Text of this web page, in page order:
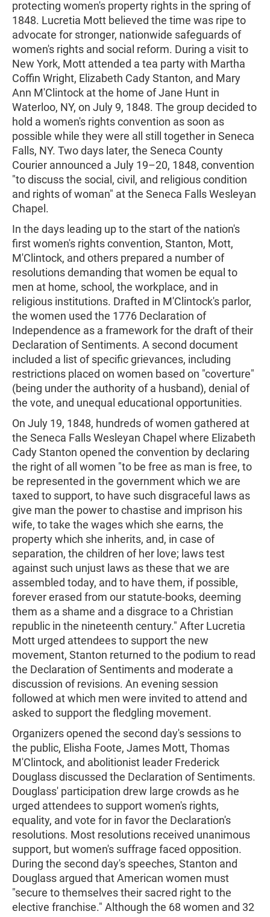
protecting women's property rights in the spring of
1848. Lucretia Mott believed the time was ripe to
advocate for stronger, nationwide safeguards of
women's rights and social reform. During a visit to
New York, Mott attended a tea party with Martha
Coffin Wright, Elizabeth Cady Stanton, and Mary
Ann M'Clintock at the home of Jane Hunt in
Waterloo, NY, on July 9, 1848. The group decided to
hold a women's rights convention as soon as
possible while they were all still together in Seneca
Falls, NY. Two days later, the Seneca County
Courier announced a July 19–20, 1848, convention
"to discuss the social, civil, and religious condition
and rights of woman" at the Seneca Falls Wesleyan
Chapel.
In the days leading up to the start of the nation's
first women's rights convention, Stanton, Mott,
M'Clintock, and others prepared a number of
resolutions demanding that women be equal to
men at home, school, the workplace, and in
religious institutions. Drafted in M'Clintock's parlor,
the women used the 1776 Declaration of
Independence as a framework for the draft of their
Declaration of Sentiments. A second document
included a list of specific grievances, including
restrictions placed on women based on "coverture"
(being under the authority of a husband), denial of
the vote, and unequal educational opportunities.
On July 19, 1848, hundreds of women gathered at
the Seneca Falls Wesleyan Chapel where Elizabeth
Cady Stanton opened the convention by declaring
the right of all women "to be free as man is free, to
be represented in the government which we are
taxed to support, to have such disgraceful laws as
give man the power to chastise and imprison his
wife, to take the wages which she earns, the
property which she inherits, and, in case of
separation, the children of her love; laws test
against such unjust laws as these that we are
assembled today, and to have them, if possible,
forever erased from our statute-books, deeming
them as a shame and a disgrace to a Christian
republic in the nineteenth century." After Lucretia
Mott urged attendees to support the new
movement, Stanton returned to the podium to read
the Declaration of Sentiments and moderate a
discussion of revisions. An evening session
followed at which men were invited to attend and
asked to support the fledgling movement.
Organizers opened the second day's sessions to
the public, Elisha Foote, James Mott, Thomas
M'Clintock, and abolitionist leader Frederick
Douglass discussed the Declaration of Sentiments.
Douglass' participation drew large crowds as he
urged attendees to support women's rights,
equality, and vote for in favor the Declaration's
resolutions. Most resolutions received unanimous
support, but women's suffrage faced opposition.
During the second day's speeches, Stanton and
Douglass argued that American women must
"secure to themselves their sacred right to the
elective franchise." Although the 68 women and 32